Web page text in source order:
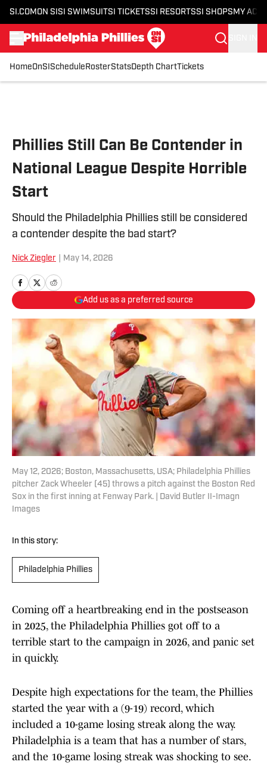
SI.COM ON SI SI SWIMSUITSI TICKETSSI RESORTSSI SHOPS MY
HomeOnSI Schedule RosterStatsDepth ChartTickets
Phillies Still Can Be Contender in
National League Despite Horrible
Start
Should the Philadelphia Phillies still be considered
a contender despite the bad start?
Nick Ziegler May 14, 2026
Add us as a preferred source
May 12, 2026; Boston, Massachusetts, USA; Philadelphia Phillies
pitcher Zack Wheeler (45) throws a pitch against the Boston Red
Sox in the first inning at Fenway Park. | David Butler II-Imagn
Images
In this story:
Philadelphia Phillies
Coming off a heartbreaking end in the postseason
in 2025, the Philadelphia Phillies got off to a
terrible start to the campaign in 2026, and panic set
in quickly.
Despite high expectations for the team, the Phillies
started the year with a (9-19) record, which
included a 10-game losing streak along the way.
Philadelphia is a team that has a number of stars,
and the 10-game losing streak was shocking to see.